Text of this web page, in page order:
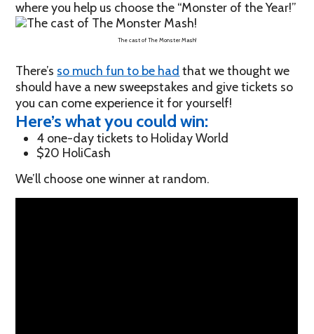
where you help us choose the “Monster of the Year!”
The cast of The Monster Mash!
There’s so much fun to be had that we thought we
should have a new sweepstakes and give tickets so
you can come experience it for yourself!
Here’s what you could win:
4 one-day tickets to Holiday World
$20 HoliCash
We’ll choose one winner at random.